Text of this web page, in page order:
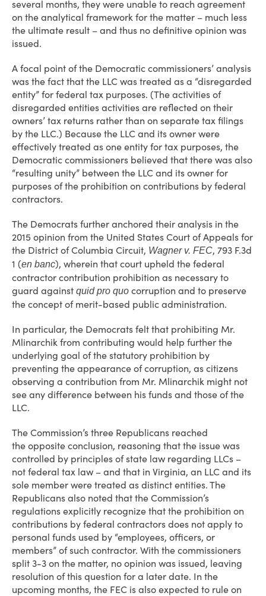
several months, they were unable to reach agreement
on the analytical framework for the matter – much less
the ultimate result – and thus no definitive opinion was
issued.
A focal point of the Democratic commissioners’ analysis
was the fact that the LLC was treated as a “disregarded
entity” for federal tax purposes. (The activities of
disregarded entities activities are reflected on their
owners’ tax returns rather than on separate tax filings
by the LLC.) Because the LLC and its owner were
effectively treated as one entity for tax purposes, the
Democratic commissioners believed that there was also
“resulting unity” between the LLC and its owner for
purposes of the prohibition on contributions by federal
contractors.
The Democrats further anchored their analysis in the
2015 opinion from the United States Court of Appeals for
the District of Columbia Circuit, Wagner v. FEC, 793 F.3d
1 (en banc), wherein that court upheld the federal
contractor contribution prohibition as necessary to
guard against quid pro quo corruption and to preserve
the concept of merit-based public administration.
In particular, the Democrats felt that prohibiting Mr.
Mlinarchik from contributing would help further the
underlying goal of the statutory prohibition by
preventing the appearance of corruption, as citizens
observing a contribution from Mr. Mlinarchik might not
see any difference between his funds and those of the
LLC.
The Commission’s three Republicans reached
the opposite conclusion, reasoning that the issue was
controlled by principles of state law regarding LLCs –
not federal tax law – and that in Virginia, an LLC and its
sole member were treated as distinct entities. The
Republicans also noted that the Commission’s
regulations explicitly recognize that the prohibition on
contributions by federal contractors does not apply to
personal funds used by “employees, officers, or
members” of such contractor. With the commissioners
split 3-3 on the matter, no opinion was issued, leaving
resolution of this question for a later date. In the
upcoming months, the FEC is also expected to rule on